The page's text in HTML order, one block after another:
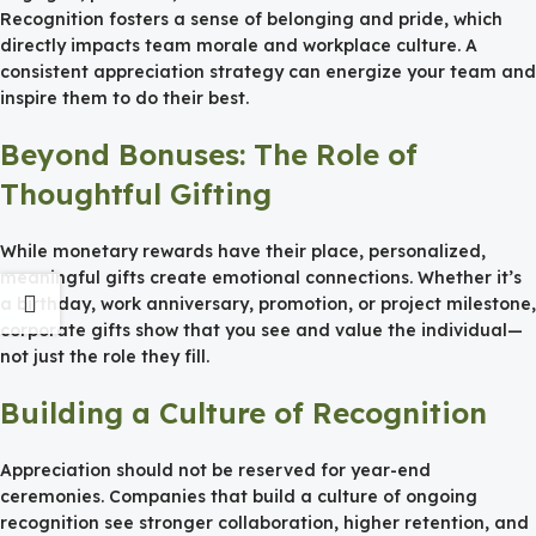
Recognition fosters a sense of belonging and pride, which
directly impacts team morale and workplace culture. A
consistent appreciation strategy can energize your team and
inspire them to do their best.
Beyond Bonuses: The Role of
Thoughtful Gifting
While monetary rewards have their place, personalized,
meaningful gifts create emotional connections. Whether it’s
a birthday, work anniversary, promotion, or project milestone,
corporate gifts show that you see and value the individual—
not just the role they fill.
Building a Culture of Recognition
Appreciation should not be reserved for year-end
ceremonies. Companies that build a culture of ongoing
recognition see stronger collaboration, higher retention, and